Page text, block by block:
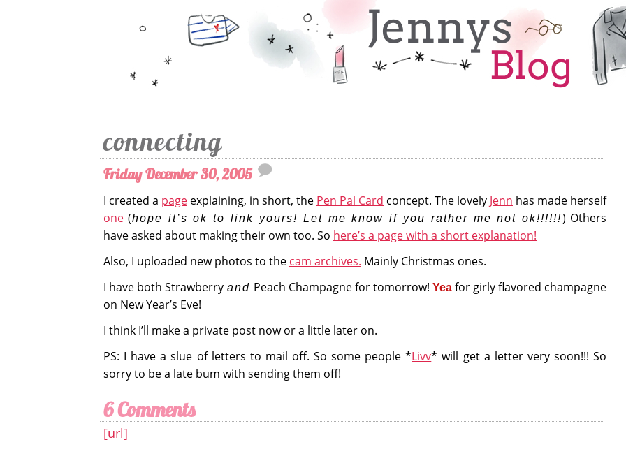
connecting
Friday December 30, 2005
I created a page explaining, in short, the Pen Pal Card concept. The lovely Jenn has made herself
one (hope it’s ok to link yours! Let me know if you rather me not ok!!!!!!) Others
have asked about making their own too. So here’s a page with a short explanation!
Also, I uploaded new photos to the cam archives. Mainly Christmas ones.
I have both Strawberry and Peach Champagne for tomorrow! Yea for girly flavored champagne
on New Year’s Eve!
I think I’ll make a private post now or a little later on.
PS: I have a slue of letters to mail off. So some people *Livv* will get a letter very soon!!! So
sorry to be a late bum with sending them off!
6 Comments
[url]